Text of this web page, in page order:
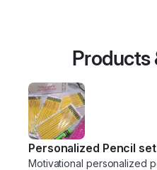
Products
Personalized Pencil set
Motivational personalized